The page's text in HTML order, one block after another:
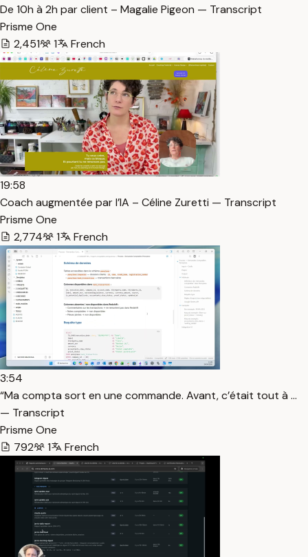
De 10h à 2h par client – Magalie Pigeon — Transcript
Prisme One
2,451
1 French
19:58
Coach augmentée par l’IA – Céline Zuretti — Transcript
Prisme One
2,774
1 French
3:54
“Ma compta sort en une commande. Avant, c’était tout à …
— Transcript
Prisme One
792
1 French